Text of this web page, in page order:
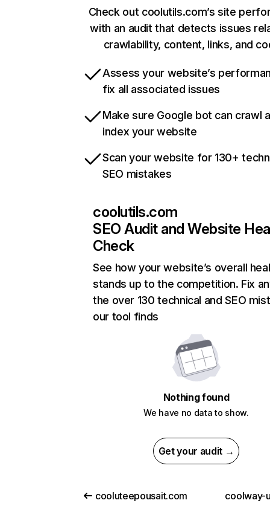
Check out coolutils.com’s site
with an audit that detects issues
crawlability, content, links, and
Assess your website’s
fix all associated issues
Make sure Google bot can crawl
index your website
Scan your website for 130+
SEO mistakes
coolutils.com
SEO Audit and Website
Check
See how your website’s overall
stands up to the competition. Fix
the over 130 technical and SEO
our tool finds
Nothing found
We have no data to show.
Get your audit →
cooluteepousait.com coolway-